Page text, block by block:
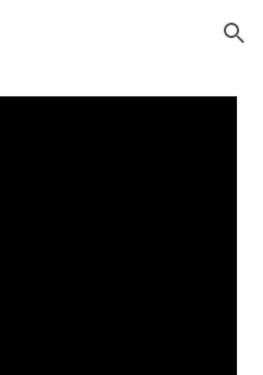
Skip to navigation